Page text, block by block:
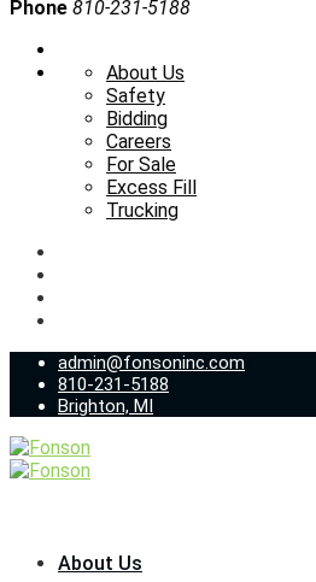
Phone 810-231-5188
About Us
Safety
Bidding
Careers
For Sale
Excess Fill
Trucking
admin@fonsoninc.com
810-231-5188
Brighton, MI
About Us